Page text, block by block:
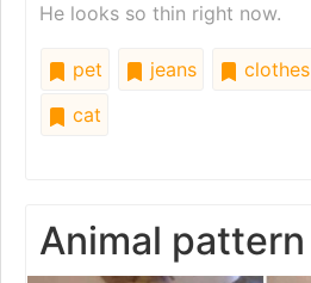
He looks so thin right now.
pet jeans clothes
cat
Animal pattern